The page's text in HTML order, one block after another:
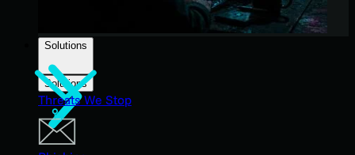
Solutions
Solutions
Threats We Stop